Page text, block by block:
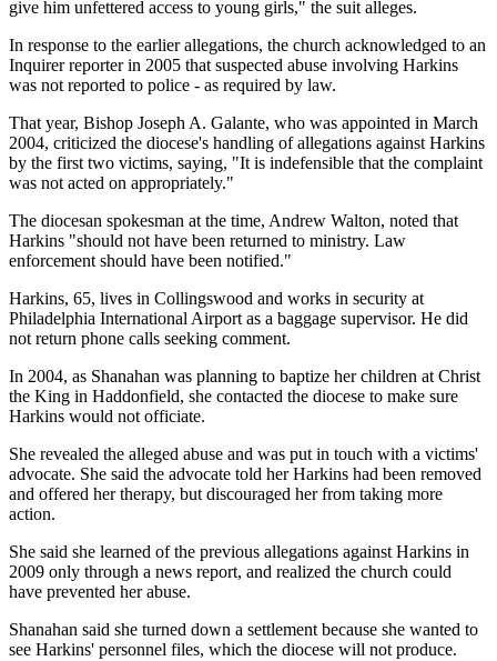
give him unfettered access to young girls," the suit alleges.
In response to the earlier allegations, the church acknowledged to an
Inquirer reporter in 2005 that suspected abuse involving Harkins
was not reported to police - as required by law.
That year, Bishop Joseph A. Galante, who was appointed in March
2004, criticized the diocese's handling of allegations against Harkins
by the first two victims, saying, "It is indefensible that the complaint
was not acted on appropriately."
The diocesan spokesman at the time, Andrew Walton, noted that
Harkins "should not have been returned to ministry. Law
enforcement should have been notified."
Harkins, 65, lives in Collingswood and works in security at
Philadelphia International Airport as a baggage supervisor. He did
not return phone calls seeking comment.
In 2004, as Shanahan was planning to baptize her children at Christ
the King in Haddonfield, she contacted the diocese to make sure
Harkins would not officiate.
She revealed the alleged abuse and was put in touch with a victims'
advocate. She said the advocate told her Harkins had been removed
and offered her therapy, but discouraged her from taking more
action.
She said she learned of the previous allegations against Harkins in
2009 only through a news report, and realized the church could
have prevented her abuse.
Shanahan said she turned down a settlement because she wanted to
see Harkins' personnel files, which the diocese will not produce.